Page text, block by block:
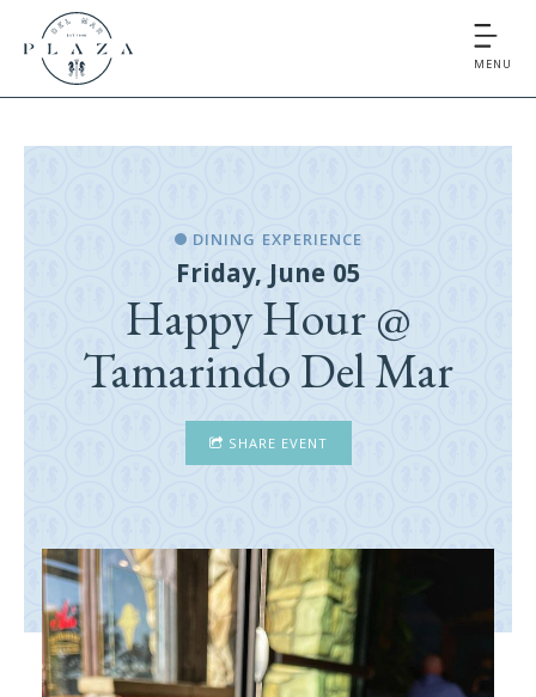
MENU
DINING EXPERIENCE
Friday, June 05
Happy Hour @
Tamarindo Del Mar
SHARE EVENT